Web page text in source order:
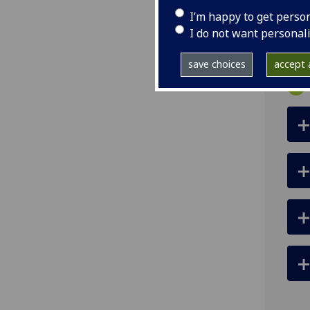
I’m happy to get
I do not want
save choices accept